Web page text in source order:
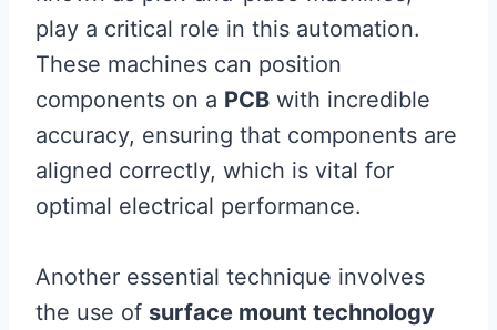
play a critical role in this automation.
These machines can position
components on a PCB with incredible
accuracy, ensuring that components are
aligned correctly, which is vital for
optimal electrical performance.
Another essential technique involves
the use of surface mount technology